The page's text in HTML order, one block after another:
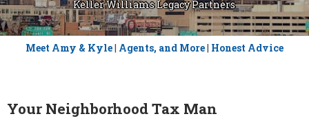
Keller Williams Legacy Partners
Skip
Meet Amy & Kyle| Agents, and More| Honest Advice
Your Neighborhood Tax Man